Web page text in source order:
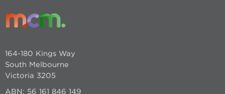
164-180 Kings Way
South Melbourne
Victoria 3205
ABN: 56 161 846 149